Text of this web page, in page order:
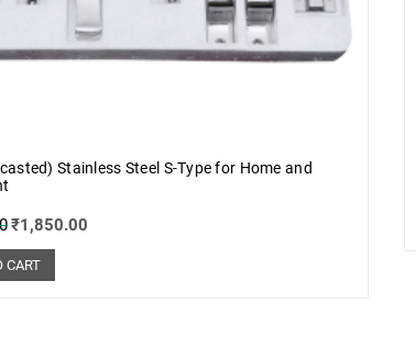
Stainless Steel S-Type for Home and
₹1,850.00
CART